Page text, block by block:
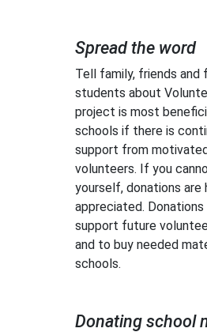
Spread the word
Tell family, friends and
students about
project is most
schools if there is
support from
volunteers. If you
yourself, donations are
appreciated.
support future
and to buy needed
schools.
Donating school